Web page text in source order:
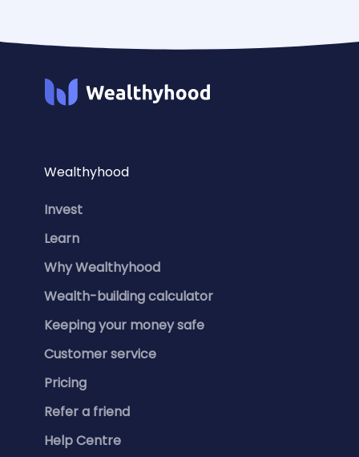
Wealthyhood
Invest
Learn
Why Wealthyhood
Wealth-building calculator
Keeping your money safe
Customer service
Pricing
Refer a friend
Help Centre